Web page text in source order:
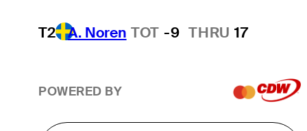
T2 A. Noren TOT -9 THRU 17
POWERED BY